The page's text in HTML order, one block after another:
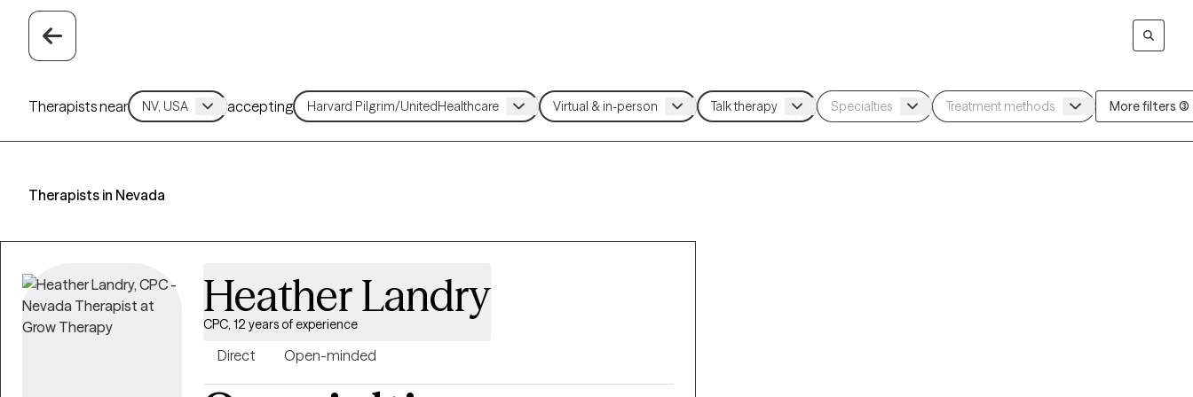
Therapists near accepting More filters (3)
Therapists in Nevada
Heather Landry
CPC, 12 years of experience
Direct Open-minded